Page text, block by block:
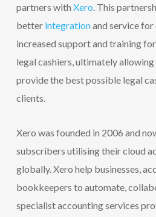
partners with Xero. This
better integrationand service for
increased support and training
legal cashiers, ultimately
provide the best possible legal
clients.
Xero was founded in 2006 and
subscribers utilising their cloud
globally. Xero help businesses,
bookkeepers to automate,
specialist accounting services